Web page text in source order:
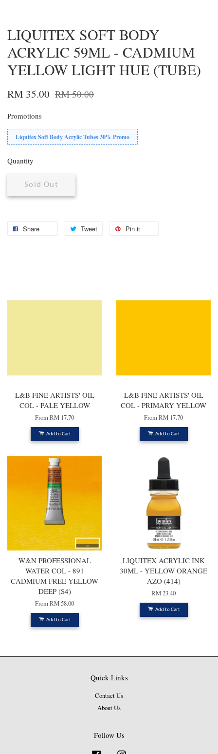
LIQUITEX SOFT BODY
ACRYLIC 59ML - CADMIUM
YELLOW LIGHT HUE (TUBE)
RM 35.00 RM 50.00
Promotions
Liquitex Soft Body Acrylic Tubes 30% Promo
Quantity
Sold Out
Share Tweet Pin it
L&B FINE ARTISTS' OIL
COL - PALE YELLOW
FromRM 17.70
Add to Cart
L&B FINE ARTISTS' OIL
COL - PRIMARY YELLOW
FromRM 17.70
Add to Cart
W&N PROFESSIONAL
WATER COL - 891
CADMIUM FREE YELLOW
DEEP (S4)
FromRM 58.00
Add to Cart
LIQUITEX ACRYLIC INK
30ML - YELLOW ORANGE
AZO (414)
RM 23.40
Add to Cart
Quick Links
Contact Us
About Us
Follow Us